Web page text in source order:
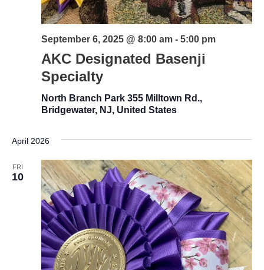
AKC Designated Basenji
Specialty
September 6, 2025 @ 8:00 am - 5:00 pm
North Branch Park 355 Milltown Rd.,
Bridgewater, NJ, United States
April 2026
FRI
10